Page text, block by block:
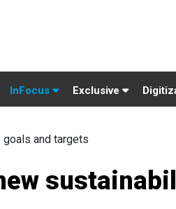
InFocus Exclusive
and targets